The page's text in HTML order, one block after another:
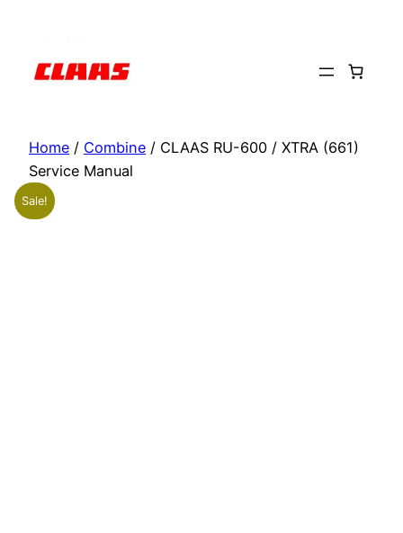
content
Home / Combine / CLAAS RU-600 / XTRA (661)
Service Manual
Sale!